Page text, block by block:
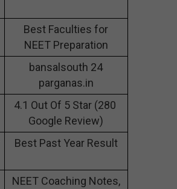
Best Faculties for
NEET Preparation
bansalsouth 24
parganas.in
4.1 Out Of 5 Star (280
Google Review)
Best Past Year Result
NEET Coaching Notes,